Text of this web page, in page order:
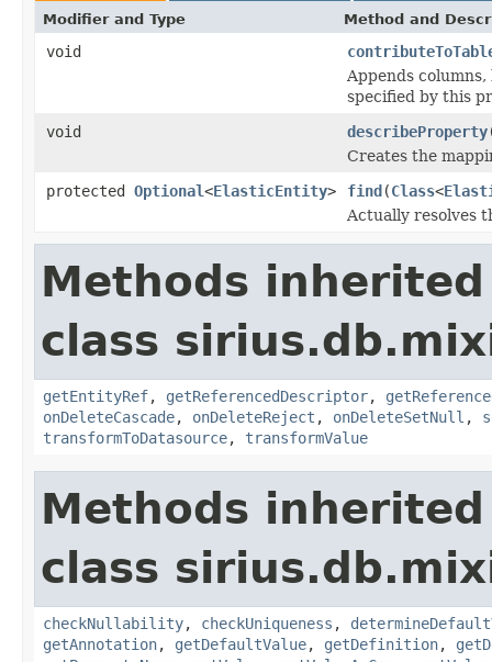
Modifier and Type Method and
void
Appends
specified by this
void
describeProperty
Creates the
protected Optional<ElasticEntity> find(Class<
Actually resolves
Methods
class
getEntityRef, getReferencedDescriptor,
onDeleteCascade, onDeleteReject , onDeleteSetNull ,
transformToDatasource, transformValue
Methods
class
checkNullability, checkUniqueness ,
getAnnotation, getDefaultValue, getDefinition,